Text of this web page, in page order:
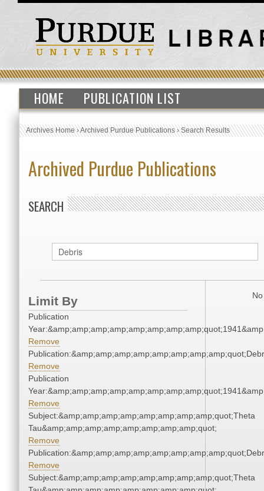
HOME PUBLICATION LIST
Archives Home›Archived Purdue Publications›Search Results
Archived Purdue Publications
SEARCH
Limit By
Publication
Remove
Remove
Publication
Remove
Subject:&amp;amp;amp;amp;amp;amp;amp;amp;quot;Theta
Tau&amp;amp;amp;amp;amp;amp;amp;amp;quot;
Remove
Remove
Subject:&amp;amp;amp;amp;amp;amp;amp;amp;quot;Theta